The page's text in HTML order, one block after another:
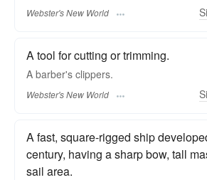
Webster's New World
A tool for cutting or trimming.
A barber's clippers.
Webster's New World
A fast, square-rigged ship
century, having a sharp bow, tall
sail area.